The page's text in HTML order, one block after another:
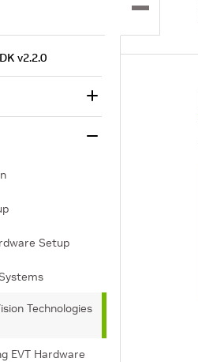
v2.2.0
Setup
Technologies
EVT Hardware